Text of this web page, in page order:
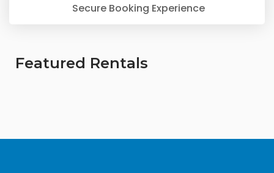
Secure Booking Experience
Featured Rentals